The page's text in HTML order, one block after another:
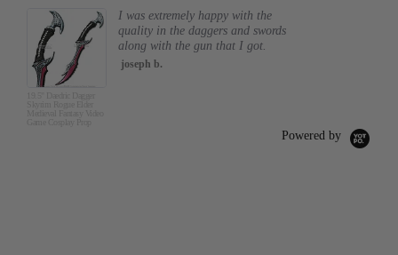
I was extremely happy with the
quality in the daggers and swords
along with the gun that I got.
joseph b.
Powered by